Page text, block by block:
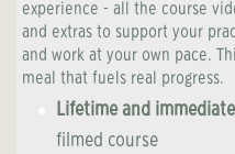
experience - all the course
and extras to support your
and work at your own pace.
meal that fuels real progress.
Lifetime and
filmed course